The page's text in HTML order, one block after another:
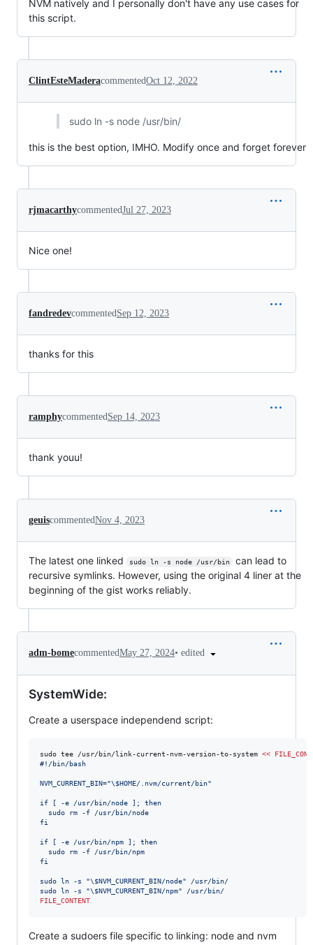
NVM natively and I personally don't have any use cases for
this script.
ClintEsteMaderacommentedOct 12, 2022
sudo ln -s node /usr/bin/
this is the best option, IMHO. Modify once and forget forever
rjmacarthycommentedJul 27, 2023
Nice one!
fandredevcommented Sep 12, 2023
thanks for this
ramphycommented Sep 14, 2023
thank youu!
geuiscommentedNov 4, 2023
The latest one linked sudo ln -s node /usr/bin
can lead to
recursive symlinks. However, using the original 4 liner at the
beginning of the gist works reliably.
adm-bomecommentedMay 27, 2024• edited
SystemWide:
Create a userspace independend script:
sudo tee /usr/bin/link-current-nvm-version-to-system <<
#!/bin/bash
NVM_CURRENT_BIN="\$HOME/.nvm/current/bin"
if [ -e /usr/bin/node ]; then
  sudo rm -f /usr/bin/node
fi
if [ -e /usr/bin/npm ]; then
  sudo rm -f /usr/bin/npm
fi
sudo ln -s "\$NVM_CURRENT_BIN/node" /usr/bin/
sudo ln -s "\$NVM_CURRENT_BIN/npm" /usr/bin/
FILE_CONTENT
Create a sudoers file specific to linking: node and nvm